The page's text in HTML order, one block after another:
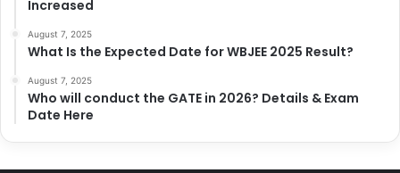
Increased
August 7, 2025
What Is the Expected Date for WBJEE 2025 Result?
August 7, 2025
Who will conduct the GATE in 2026? Details & Exam
Date Here